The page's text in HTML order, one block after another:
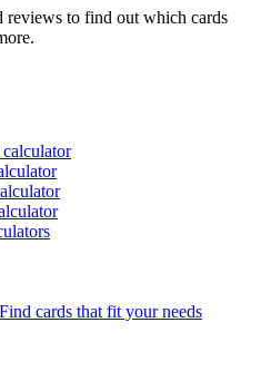
reviews to find out which cards
Find cards that fit your needs